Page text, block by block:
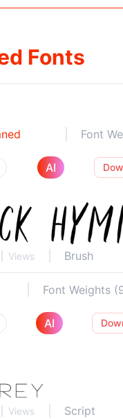
Fonts
Font
AI
Views Brush
Font Weights
AI
Views Script